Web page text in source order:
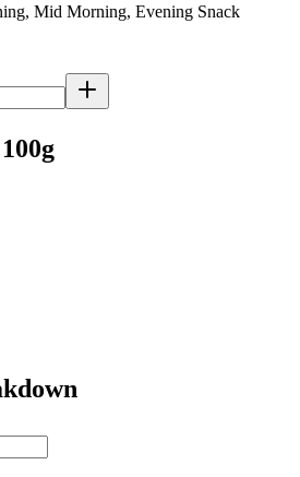
Mid Morning, Evening Snack